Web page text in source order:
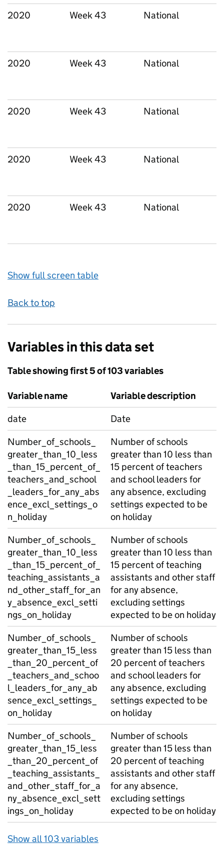
2020 Week 43 National
2020 Week 43 National
2020 Week 43 National
2020 Week 43 National
2020 Week 43 National
Show full screen table
Back to top
Variables in this data set
Table showing first 5 of 103 variables
Variable name
Variable description
date
Date
Number_of_schools_
greater_than_10_less
_than_15_percent_of_
teachers_and_school
_leaders_for_any_abs
ence_excl_settings_o
n_holiday
Number of schools
greater than 10 less than
15 percent of teachers
and school leaders for
any absence, excluding
settings expected to be
on holiday
Number_of_schools_
greater_than_10_less
_than_15_percent_of_
teaching_assistants_a
nd_other_staff_for_an
y_absence_excl_setti
ngs_on_holiday
Number of schools
greater than 10 less than
15 percent of teaching
assistants and other staff
for any absence,
excluding settings
expected to be on holiday
Number_of_schools_
greater_than_15_less
_than_20_percent_of
_teachers_and_schoo
l_leaders_for_any_ab
sence_excl_settings_
on_holiday
Number of schools
greater than 15 less than
20 percent of teachers
and school leaders for
any absence, excluding
settings expected to be
on holiday
Number_of_schools_
greater_than_15_less
_than_20_percent_of
_teaching_assistants_
and_other_staff_for_a
ny_absence_excl_sett
ings_on_holiday
Number of schools
greater than 15 less than
20 percent of teaching
assistants and other staff
for any absence,
excluding settings
expected to be on holiday
Show all 103 variables